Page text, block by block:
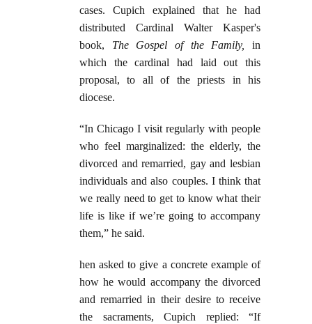
cases. Cupich explained that he had
distributed Cardinal Walter Kasper's
book, The Gospel of the Family,in
which the cardinal had laid out this
proposal, to all of the priests in his
diocese.
“In Chicago I visit regularly with people
who feel marginalized: the elderly, the
divorced and remarried, gay and lesbian
individuals and also couples. I think that
we really need to get to know what their
life is like if we’re going to accompany
them,” he said.
hen asked to give a concrete example of
how he would accompany the divorced
and remarried in their desire to receive
the sacraments, Cupich replied: “If